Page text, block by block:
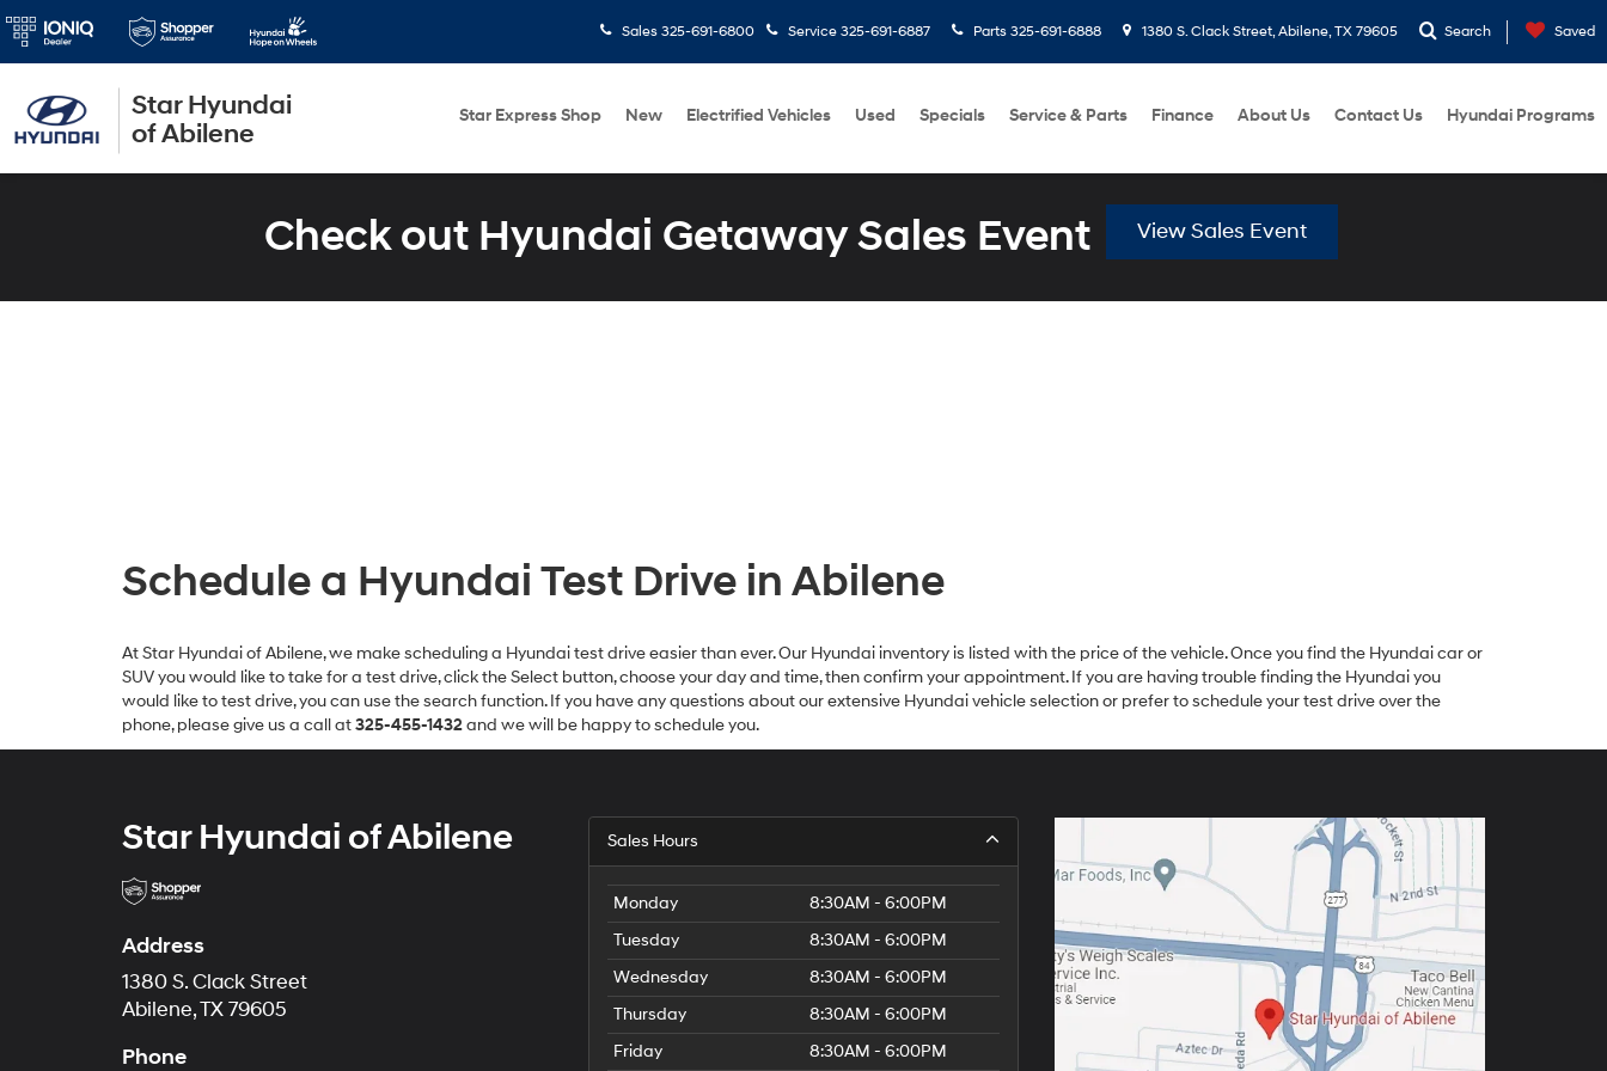
Star Hyundai
of Abilene
Sales 325-691-6800 Service 325-691-6887 Parts 325-691-6888 1380 S. Clack Street, Abilene, TX 79605 Search Saved
Star Express Shop New Electrified Vehicles Used Specials Service & Parts Finance About Us Contact Us Hyundai Programs
Check out Hyundai Getaway Sales Event View Sales Event
Schedule a Hyundai Test Drive in Abilene
At Star Hyundai of Abilene, we make scheduling a Hyundai test drive easier than ever. Our Hyundai inventory is listed with the price of the vehicle. Once you find the Hyundai car or
SUV you would like to take for a test drive, click the Select button, choose your day and time, then confirm your appointment. If you are having trouble finding the Hyundai you
would like to test drive, you can use the search function. If you have any questions about our extensive Hyundai vehicle selection or prefer to schedule your test drive over the
phone, please give us a call at325-455-1432and we will be happy to schedule you.
Star Hyundai of Abilene
Address
1380 S. Clack Street
Abilene, TX 79605
Phone
Sales Hours
Monday
8:30AM - 6:00PM
Tuesday
8:30AM - 6:00PM
Wednesday
8:30AM - 6:00PM
Thursday
8:30AM - 6:00PM
Friday
8:30AM - 6:00PM